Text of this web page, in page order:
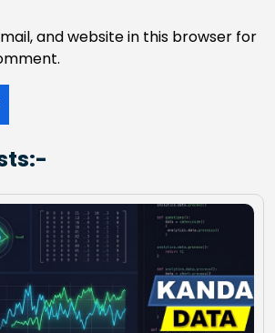
and website in this browser for